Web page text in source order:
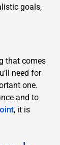
goals,
that comes
need for
one.
and to
, it is